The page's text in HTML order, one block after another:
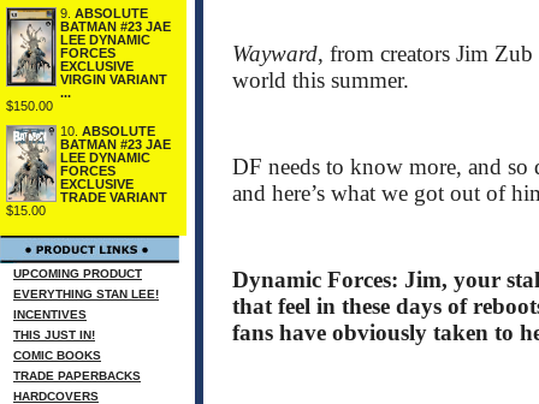
9. ABSOLUTE
BATMAN #23 JAE
LEE DYNAMIC
FORCES
EXCLUSIVE
VIRGIN VARIANT
...
$150.00
10. ABSOLUTE
BATMAN #23 JAE
LEE DYNAMIC
FORCES
EXCLUSIVE
TRADE VARIANT
$15.00
UPCOMING PRODUCT
EVERYTHING STAN LEE!
INCENTIVES
THIS JUST IN!
COMIC BOOKS
TRADE PAPERBACKS
HARDCOVERS
Wayward, from creators Jim
world this summer.
DF needs to know more, and so
and here’s what we got out of
Dynamic Forces: Jim, your
that feel in these days of
fans have obviously taken to